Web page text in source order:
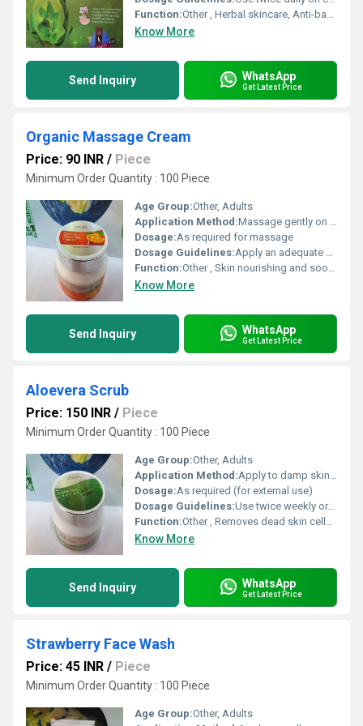
Function:Other , Herbal skincare, Anti-bacterial, Anti-acne
Know More
Send Inquiry WhatsApp
Get Latest Price
Organic Massage Cream
Price: 90 INR / Piece
Minimum Order Quantity : 100 Piece
Age Group:Other, Adults
Application Method:Massage gently on skin until absorbed
Dosage:As required for massage
Dosage Guidelines:Apply an adequate amount and massage into skin
Function:Other , Skin nourishing and soothing
Know More
Send Inquiry WhatsApp
Get Latest Price
Aloevera Scrub
Price: 150 INR / Piece
Minimum Order Quantity : 100 Piece
Age Group:Other, Adults
Application Method:Apply to damp skin, gently massage in circular motion, and rinse thoroughly
Dosage:As required (for external use)
Dosage Guidelines:Use twice weekly or as directed
Function:Other , Removes dead skin cells and deeply cleanses skin
Know More
Send Inquiry WhatsApp
Get Latest Price
Strawberry Face Wash
Price: 45 INR / Piece
Minimum Order Quantity : 100 Piece
Age Group:Other, Adults